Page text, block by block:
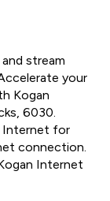
stream
your
Kogan
6030.
Internet for
connection.
Internet